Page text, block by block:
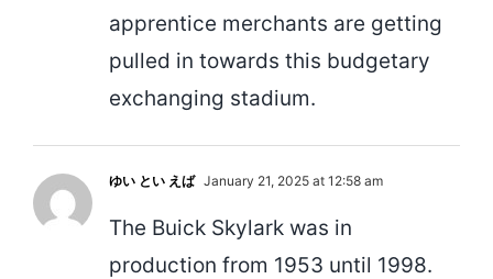
apprentice merchants are getting
pulled in towards this budgetary
exchanging stadium.
ゆい とい えば January 21, 2025 at 12:58 am
The Buick Skylark was in
production from 1953 until 1998.